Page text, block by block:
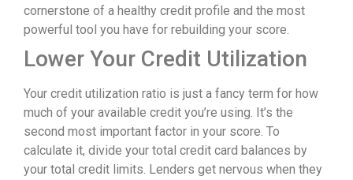
cornerstone of a healthy credit profile and the most
powerful tool you have for rebuilding your score.
Lower Your Credit Utilization
Your credit utilization ratio is just a fancy term for how
much of your available credit you’re using. It’s the
second most important factor in your score. To
calculate it, divide your total credit card balances by
your total credit limits. Lenders get nervous when they